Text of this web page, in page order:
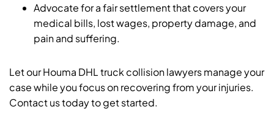
Advocate for a fair settlement that covers your
medical bills, lost wages, property damage, and
pain and suffering.
Let our Houma DHL truck collision lawyers manage your
case while you focus on recovering from your injuries.
Contact us today to get started.